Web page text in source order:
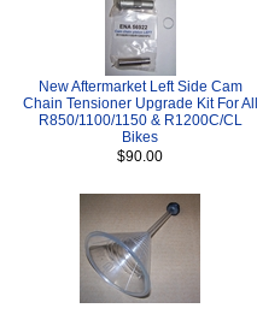
New Aftermarket Left Side Cam
Chain Tensioner Upgrade Kit For All
R850/1100/1150 & R1200C/CL
Bikes
$90.00